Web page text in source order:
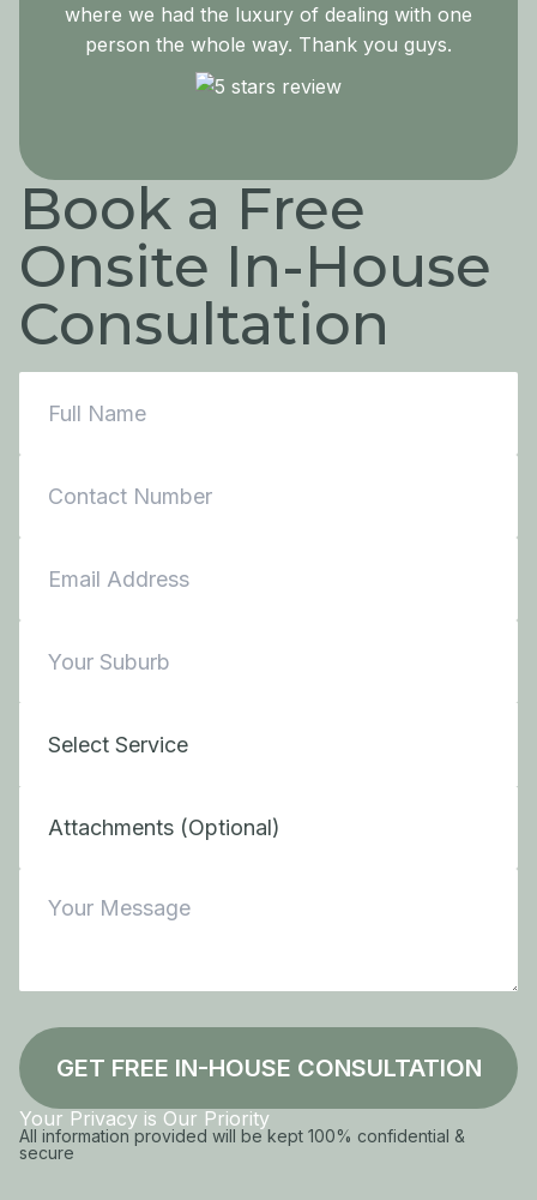
where we had the luxury of dealing with one
person the whole way. Thank you guys.
Book a Free
Onsite In-House
Consultation
Attachments (Optional)
Your Privacy is Our Priority
All information provided will be kept 100% confidential &
secure
GET FREE IN-HOUSE CONSULTATION